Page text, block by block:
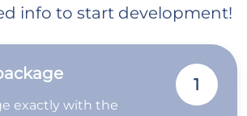
info to start development!
exactly with the
1